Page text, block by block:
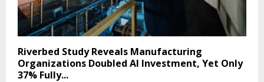
Riverbed Study Reveals Manufacturing
Organizations Doubled AI Investment, Yet Only
37% Fully...